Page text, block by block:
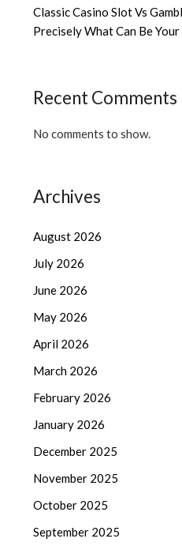
Classic Casino Slot Vs
Precisely What Can Be
Recent Comments
No comments to show.
Archives
August 2026
July 2026
June 2026
May 2026
April 2026
March 2026
February 2026
January 2026
December 2025
November 2025
October 2025
September 2025